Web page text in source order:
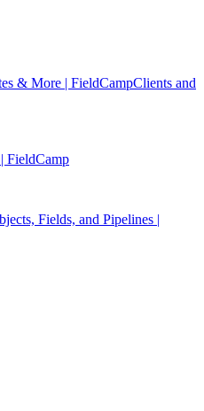
& More | FieldCampClients and
FieldCamp
Fields, and Pipelines |